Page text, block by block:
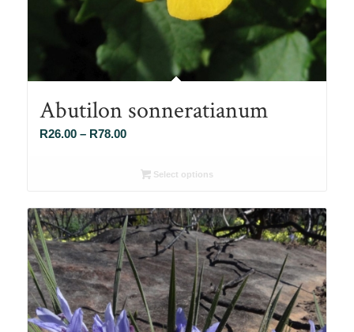
Abutilon sonneratianum
R26.00 – R78.00Price
R26.00
R78.00
Select options